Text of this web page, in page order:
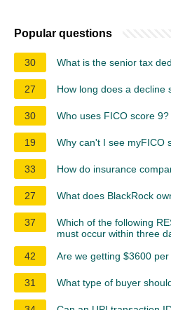
Popular questions
30 What is the senior tax
27 How long does a decline
30 Who uses FICO score 9?
19 Why can't I see myFICO
33 How do insurance
27 What does BlackRock
37
Which of the following
must occur within three
42
Are we getting $3600 per
31 What type of buyer